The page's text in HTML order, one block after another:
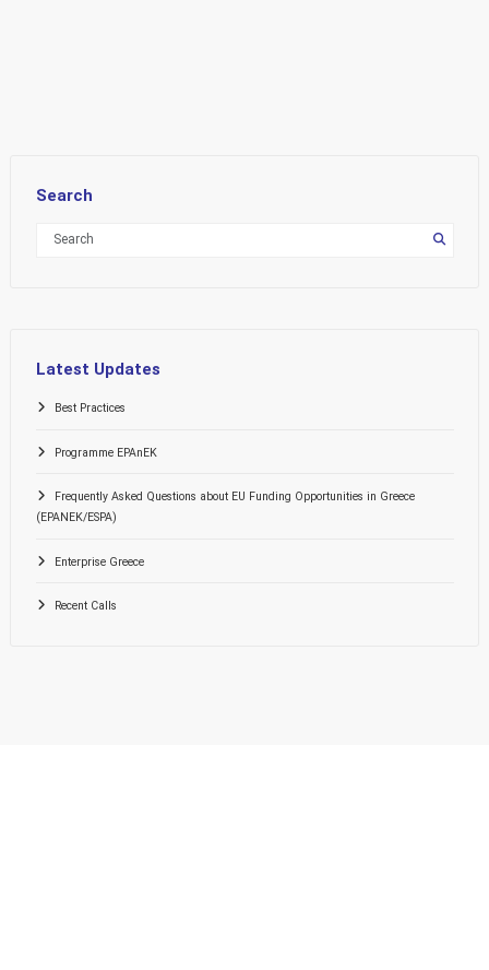
Search
Latest Updates
Best Practices
Programme EPAnEK
Frequently Asked Questions about EU Funding Opportunities in Greece
(EPANEK/ESPA)
Enterprise Greece
Recent Calls